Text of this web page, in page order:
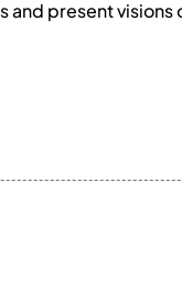
and present visions